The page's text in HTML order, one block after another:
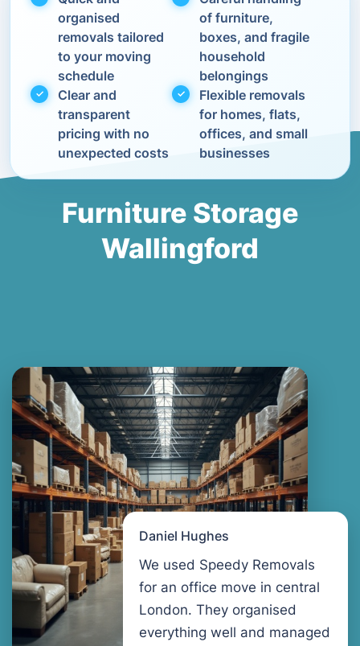
organised
removals tailored
to your moving
schedule
of furniture,
boxes, and fragile
household
belongings
Clear and
transparent
pricing with no
unexpected costs
Flexible removals
for homes, flats,
offices, and small
businesses
Furniture Storage
Wallingford
Daniel Hughes
We used Speedy Removals
for an office move in central
London. They organised
everything well and managed